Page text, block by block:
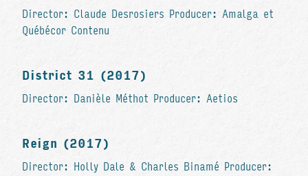
Director: Claude Desrosiers Producer: Amalga et
Québécor Contenu
District 31 (2017)
Director: Danièle Méthot Producer: Aetios
Reign (2017)
Director: Holly Dale & Charles Binamé Producer: